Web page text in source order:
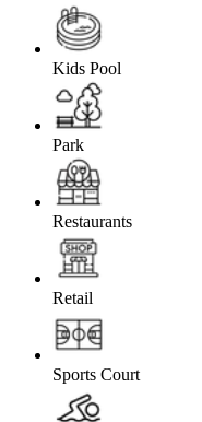
Kids Pool
Park
Restaurants
Retail
Sports Court